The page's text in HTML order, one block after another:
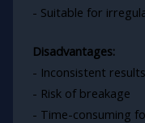
- Suitable for
Disadvantages:
- Inconsistent
- Risk of breakage
- Time-consuming